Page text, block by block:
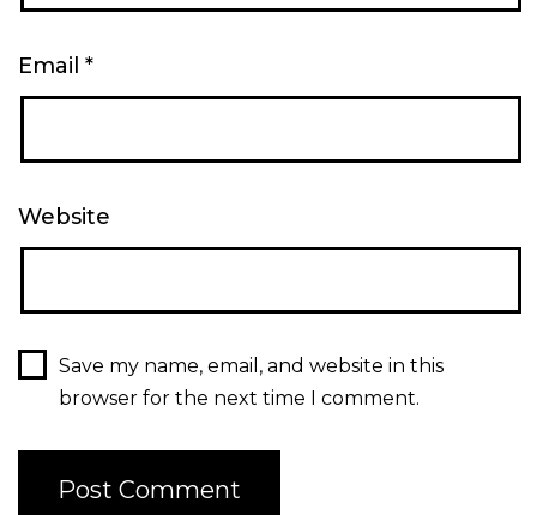
Email *
Website
Save my name, email, and website in this
browser for the next time I comment.